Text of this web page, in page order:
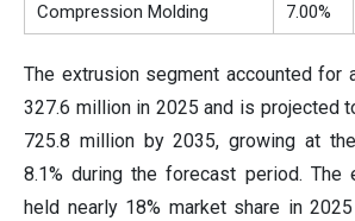
Compression Molding 7.00%
The extrusion segment accounted for
327.6 million in 2025 and is projected
725.8 million by 2035, growing at
8.1% during the forecast period. The
held nearly 18% market share in